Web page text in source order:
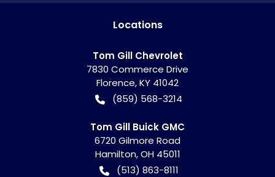
Locations
Tom Gill Chevrolet
7830 Commerce Drive
Florence,KY 41042
(859) 568-3214
Tom Gill Buick GMC
6720 Gilmore Road
Hamilton,OH 45011
(513) 863-8111